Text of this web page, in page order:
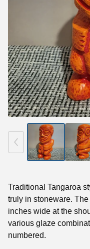
Traditional Tangaroa
truly in stoneware.
inches wide at the
various glaze
numbered.